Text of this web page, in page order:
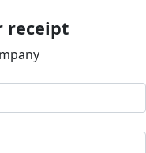
receipt